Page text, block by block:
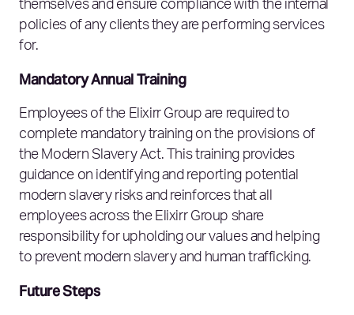
themselves and ensure compliance with the internal
policies of any clients they are performing services
for.
Mandatory Annual Training
Employees of the Elixirr Group are required to
complete mandatory training on the provisions of
the Modern Slavery Act. This training provides
guidance on identifying and reporting potential
modern slavery risks and reinforces that all
employees across the Elixirr Group share
responsibility for upholding our values and helping
to prevent modern slavery and human trafficking.
Future Steps